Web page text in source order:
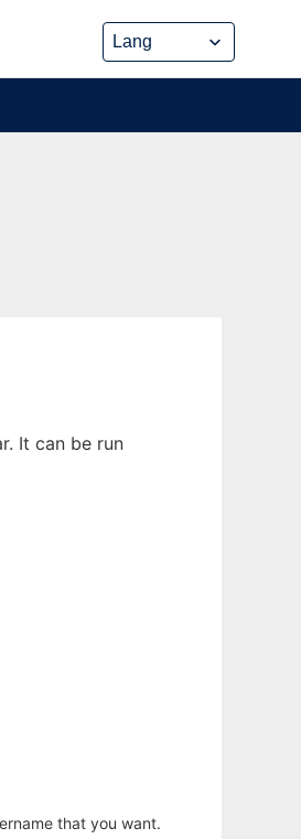
It can be run
that you want.